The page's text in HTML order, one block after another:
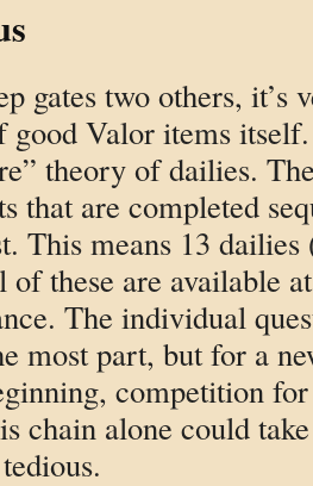
gates two others,
good Valor items
theory of dailies.
that are completed
This means 13
these are available
The individual
most part, but for a
competition
chain alone could